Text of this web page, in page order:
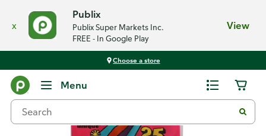
x
Publix
Publix Super Markets Inc.
FREE - In Google Play
View
Choose a store
Menu